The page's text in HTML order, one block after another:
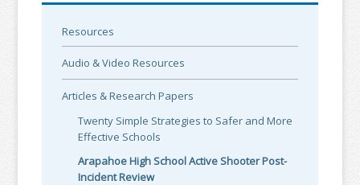
Resources
Audio & Video Resources
Articles & Research Papers
Twenty Simple Strategies to Safer and More
Effective Schools
Arapahoe High School Active Shooter Post-
Incident Review